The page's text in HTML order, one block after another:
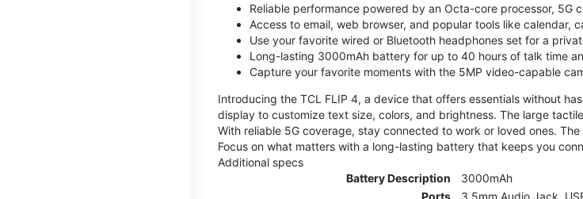
Reliable performance powered by an Octa-core processor, 5G
Access to email, web browser, and popular tools like calendar,
Use your favorite wired or Bluetooth headphones set for a
Long-lasting 3000mAh battery for up to 40 hours of talk time
Capture your favorite moments with the 5MP video-capable
Introducing the TCL FLIP 4, a device that offers essentials without
display to customize text size, colors, and brightness. The large
With reliable 5G coverage, stay connected to work or loved ones.
Focus on what matters with a long-lasting battery that keeps you
Additional specs
Battery Description
3000mAh
Ports
3.5mm Audio Jack,